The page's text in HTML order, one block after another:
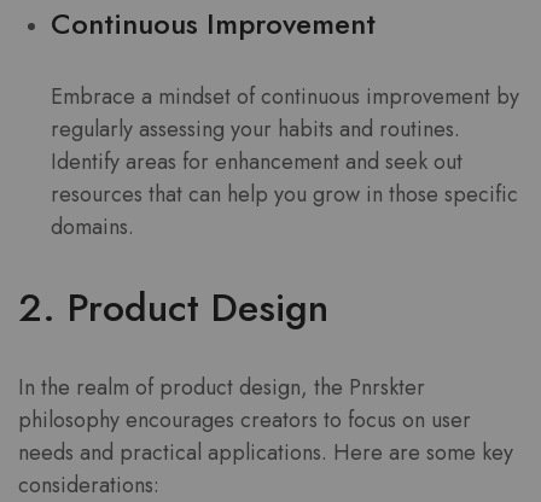
Continuous Improvement
Embrace a mindset of continuous improvement by
regularly assessing your habits and routines.
Identify areas for enhancement and seek out
resources that can help you grow in those specific
domains.
2. Product Design
In the realm of product design, the Pnrskter
philosophy encourages creators to focus on user
needs and practical applications. Here are some key
considerations: